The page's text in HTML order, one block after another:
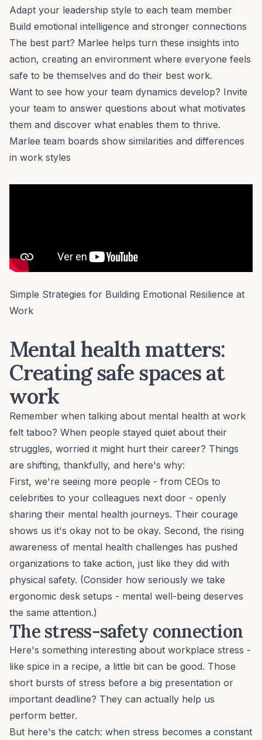
Adapt your leadership style to each team member
Build emotional intelligence and stronger connections
The best part? Marlee helps turn these insights into
action, creating an environment where everyone feels
safe to be themselves and do their best work.
Want to see how your team dynamics develop? Invite
your team to answer questions about what motivates
them and discover what enables them to thrive.
Marlee team boards show similarities and differences
in work styles
Simple Strategies for Building Emotional Resilience at
Work
Mental health matters:
Creating safe spaces at
work
Remember when talking about mental health at work
felt taboo? When people stayed quiet about their
struggles, worried it might hurt their career? Things
are shifting, thankfully, and here's why:
First, we're seeing more people - from CEOs to
celebrities to your colleagues next door - openly
sharing their mental health journeys. Their courage
shows us it's okay not to be okay. Second, the rising
awareness of mental health challenges has pushed
organizations to take action, just like they did with
physical safety. (Consider how seriously we take
ergonomic desk setups - mental well-being deserves
the same attention.)
The stress-safety connection
Here's something interesting about workplace stress -
like spice in a recipe, a little bit can be good. Those
short bursts of stress before a big presentation or
important deadline? They can actually help us
perform better.
But here's the catch: when stress becomes a constant